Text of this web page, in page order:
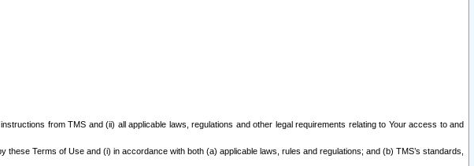
from TMS and (ii) all applicable laws, regulations and other legal requirements relating to Your access to and
Terms of Use and (i) in accordance with both (a) applicable laws, rules and regulations; and (b) TMS’s standards,